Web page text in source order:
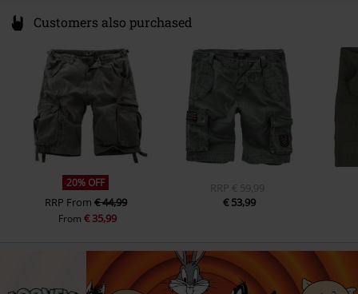
Customers also purchased
20% OFF
RRP From € 44,99
From€ 35,99
RRP € 59,99
€ 53,99